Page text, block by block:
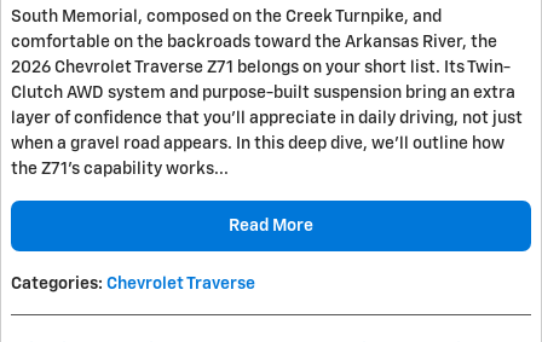
South Memorial, composed on the Creek Turnpike, and
comfortable on the backroads toward the Arkansas River, the
2026 Chevrolet Traverse Z71 belongs on your short list. Its Twin-
Clutch AWD system and purpose-built suspension bring an extra
layer of confidence that you’ll appreciate in daily driving, not just
when a gravel road appears. In this deep dive, we’ll outline how
the Z71’s capability works...
Read More
Categories: Chevrolet Traverse